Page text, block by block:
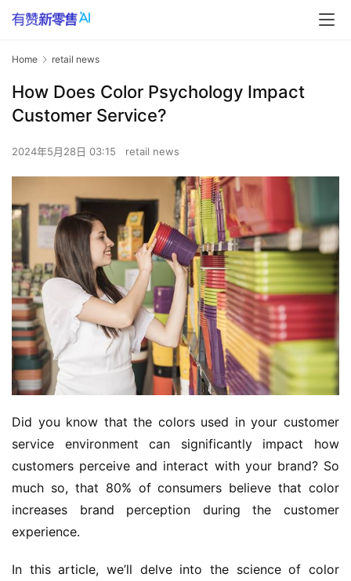
Home retail news
How Does Color Psychology Impact
Customer Service?
2024年5月28日 03:15 retail news
Did you know that the colors used in your customer
service environment can significantly impact how
customers perceive and interact with your brand? So
much so, that 80% of consumers believe that color
increases brand perception during the customer
experience.
In this article, we’ll delve into the science of color